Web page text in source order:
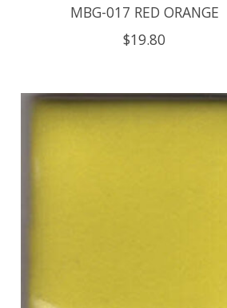
MBG-017 RED ORANGE
$19.80